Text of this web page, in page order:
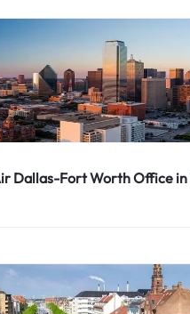
Dallas-Fort Worth Office in